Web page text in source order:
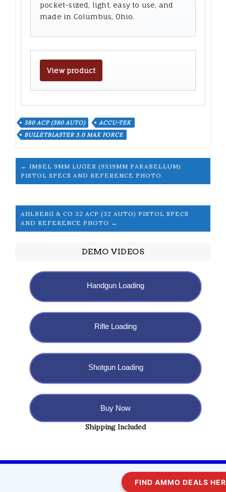
pocket-sized, light, easy to use, and
made in Columbus, Ohio.
View product
380 ACP (380 AUTO)
ACCU-TEK
BULLETBLASTER 3.0 MAX FORCE
← IMBEL 9MM LUGER (9X19MM PARABELLUM)
PISTOL SPECS AND REFERENCE PHOTO
AHLBERG & CO 32 ACP (32 AUTO) PISTOL SPECS
AND REFERENCE PHOTO →
DEMO VIDEOS
Handgun Loading
Rifle Loading
Shotgun Loading
Buy Now
Shipping Included
Copyright @ 2023 BulletBlaster.com LLC
Theme FIND AMMO DEALS HERE!